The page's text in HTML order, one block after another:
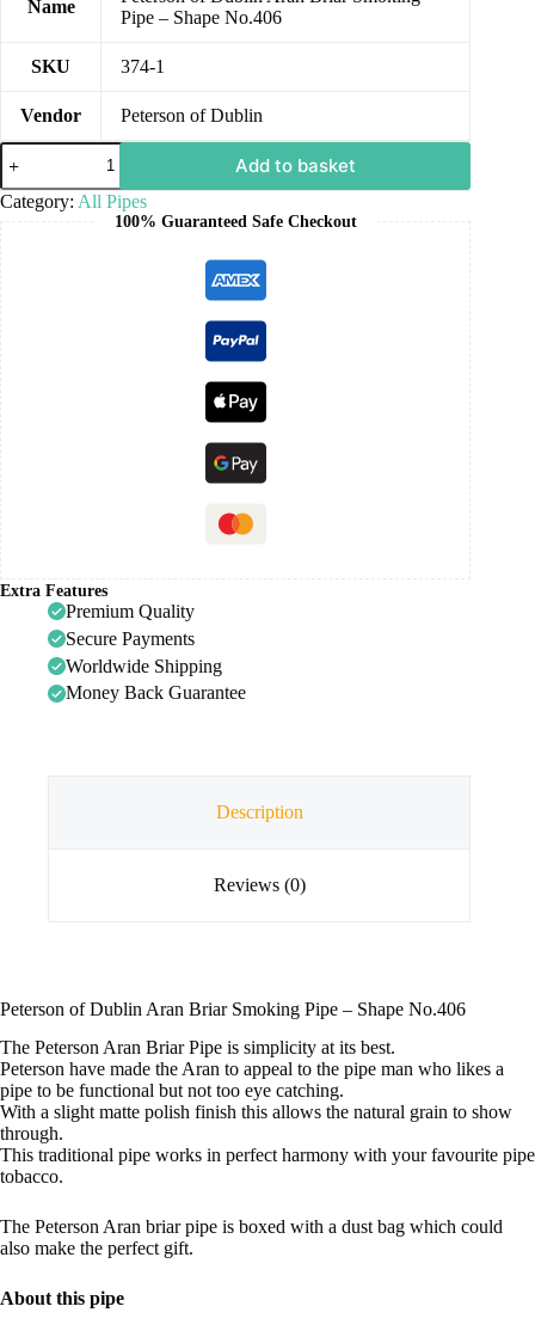
Name
Pipe – Shape No.406
SKU 374-1
Vendor Peterson of Dublin
Add to basket
Category: All Pipes
100% Guaranteed Safe Checkout
Extra Features
Premium Quality
Secure Payments
Worldwide Shipping
Money Back Guarantee
Description
Reviews (0)
Peterson of Dublin Aran Briar Smoking Pipe – Shape No.406
The Peterson Aran Briar Pipe is simplicity at its best.
Peterson have made the Aran to appeal to the pipe man who likes a
pipe to be functional but not too eye catching.
With a slight matte polish finish this allows the natural grain to show
through.
This traditional pipe works in perfect harmony with your favourite pipe
tobacco.
The Peterson Aran briar pipe is boxed with a dust bag which could
also make the perfect gift.
About this pipe